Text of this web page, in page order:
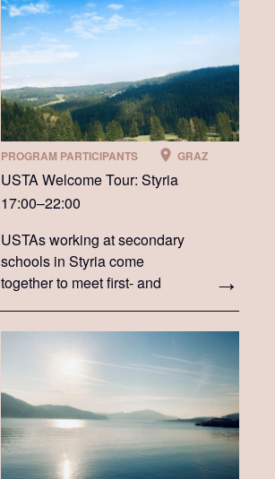
PROGRAM PARTICIPANTS GRAZ
USTA Welcome Tour: Styria
17:00–22:00
USTAs working at secondary
schools in Styria come
together to meet first- and